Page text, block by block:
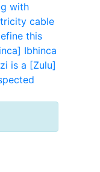
with
cable
this
Ibhinca
is a [Zulu]